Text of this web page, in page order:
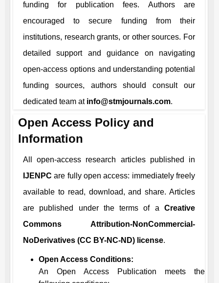
funding for publication fees. Authors are
encouraged to secure funding from their
institutions, research grants, or other sources. For
detailed support and guidance on navigating
open-access options and understanding potential
funding sources, authors should consult our
dedicated team at info@stmjournals.com.
Open Access Policy and
Information
All open-access research articles published in
IJENPC are fully open access: immediately freely
available to read, download, and share. Articles
are published under the terms of a Creative
Commons Attribution-NonCommercial-
NoDerivatives (CC BY-NC-ND) license.
Open Access Conditions:
An Open Access Publication meets the